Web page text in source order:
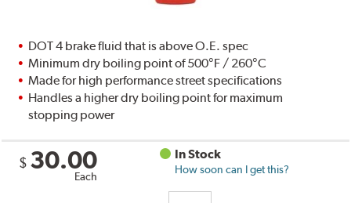
DOT 4 brake fluid that is above O.E. spec
Minimum dry boiling point of 500°F / 260°C
Made for high performance street specifications
Handles a higher dry boiling point for maximum
stopping power
$ 30.00
Each
In Stock
How soon can I get this?